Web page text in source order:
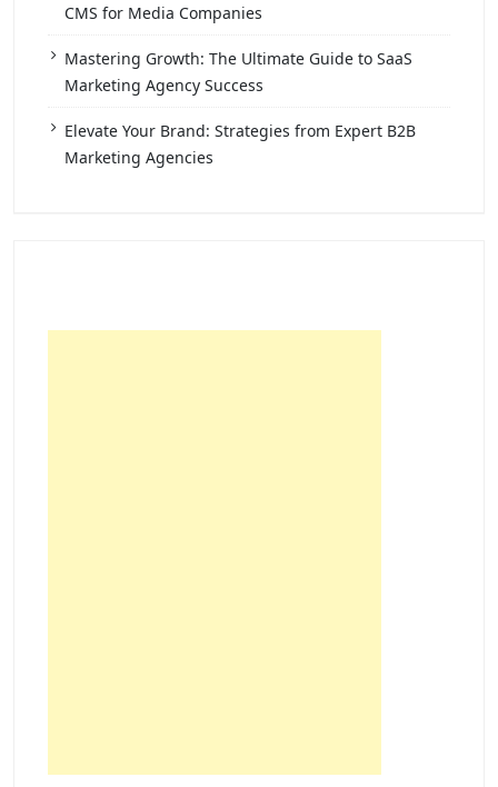
CMS for Media Companies
Mastering Growth: The Ultimate Guide to SaaS
Marketing Agency Success
Elevate Your Brand: Strategies from Expert B2B
Marketing Agencies